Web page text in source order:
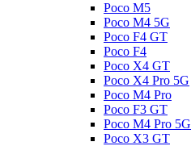
Poco M5
Poco M4 5G
Poco F4 GT
Poco F4
Poco X4 GT
Poco X4 Pro 5G
Poco M4 Pro
Poco F3 GT
Poco M4 Pro 5G
Poco X3 GT